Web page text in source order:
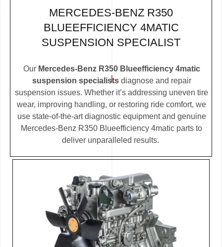
MERCEDES-BENZ R350
BLUEEFFICIENCY 4MATIC
SUSPENSION SPECIALIST
Our Mercedes-Benz R350 Blueefficiency 4matic
suspension specialistsdiagnose and repair
suspension issues. Whether it’s addressing uneven tire
wear, improving handling, or restoring ride comfort, we
use state-of-the-art diagnostic equipment and genuine
Mercedes-Benz R350 Blueefficiency 4matic parts to
deliver unparalleled results.